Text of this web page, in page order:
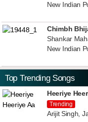
New Indian
Chimbh
Shankar
New Indian
Top Trending Songs
Heeriye
Trending
Arijit Singh,